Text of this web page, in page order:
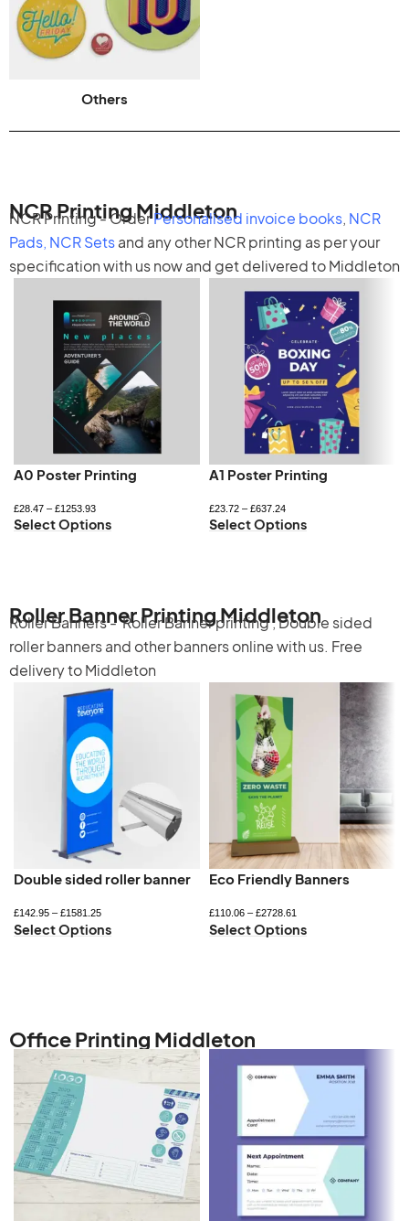
Others
NCR Printing Middleton
NCR Printing - OrderPersonalised invoice books NCR
Pads, NCR Setsand any otherNCR printing as per your
specification with us now and get delivered to Middleton
A0 Poster Printing
£28.47 – £1253.93
Select Options
A1 Poster Printing
£23.72– £637.24
Select Options
Roller Banner Printing Middleton
Roller Banners -Roller Banner printing,Double sided
roller bannersand other banners online with us. Free
delivery to Middleton
Double sided roller banner
£142.95 – £1581.25
Select Options
Eco Friendly Banners
£110.06– £2728.61
Select Options
Office Printing Middleton